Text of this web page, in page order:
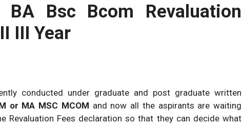
BA Bsc Bcom Revaluation
III Year
conducted under graduate and post graduate written
or MA MSC MCOM and now all the aspirants are waiting
Revaluation Fees declaration so that they can decide what